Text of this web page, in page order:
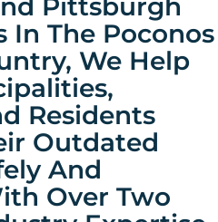
Pittsburgh
In The Poconos
We Help
Residents
Outdated
And
Over Two